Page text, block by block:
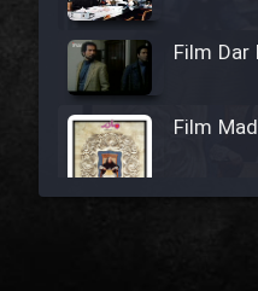
Film Dar
Film
Film